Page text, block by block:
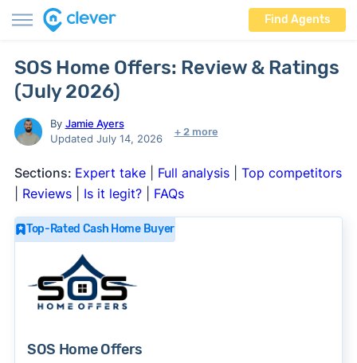
Find Agents
SOS Home Offers: Review & Ratings
(July 2026)
By Jamie Ayers
Updated July 14, 2026
+ 2 more
Sections: Expert take| Full analysis| Top competitors
Reviews| Is it legit?| FAQs
Top-Rated Cash Home Buyer
SOS Home Offers